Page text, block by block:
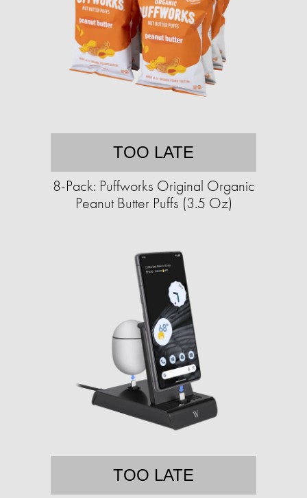
TOO LATE
8-Pack: Puffworks Original Organic
Peanut Butter Puffs (3.5 Oz)
TOO LATE